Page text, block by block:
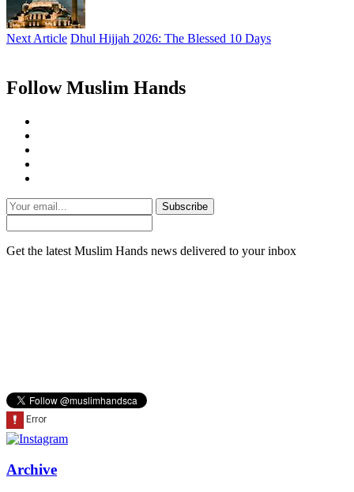
Next Article Dhul Hijjah 2026: The Blessed 10 Days
Follow Muslim Hands
Subscribe
Get the latest Muslim Hands news delivered to your inbox
Archive